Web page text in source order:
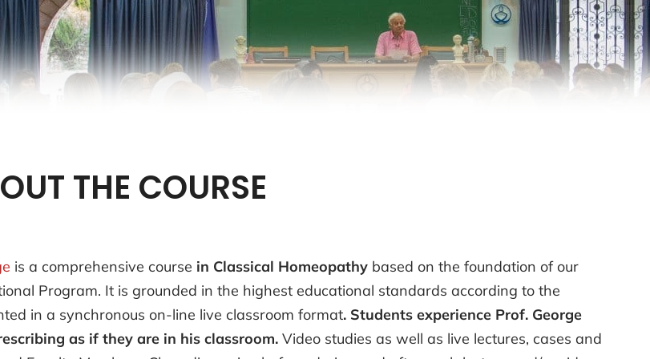
THE COURSE
is a comprehensive course in Classical Homeopathy based on the foundation of our
Program. It is grounded in the highest educational standards according to the
in a synchronous on-line live classroom format. Students experience Prof. George
as if they are in his classroom. Video studies as well as live lectures, cases and